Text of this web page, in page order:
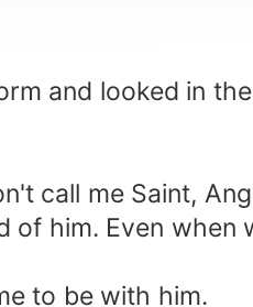
and looked in
call me Saint,
of him. Even when
to be with him.